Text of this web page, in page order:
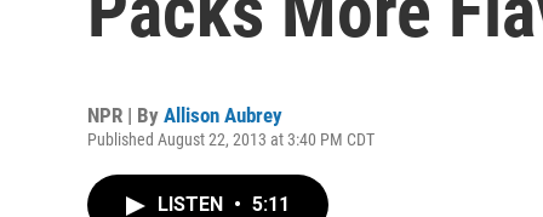
NPR | By Allison Aubrey
Published August 22, 2013 at 3:40 PM CDT
LISTEN • 5:11